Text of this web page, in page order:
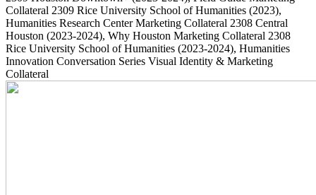
Collateral 2309 Rice University School of Humanities (2023),
Humanities Research Center Marketing Collateral 2308 Central
Houston (2023-2024), Why Houston Marketing Collateral 2308
Rice University School of Humanities (2023-2024), Humanities
Innovation Conversation Series Visual Identity & Marketing
Collateral